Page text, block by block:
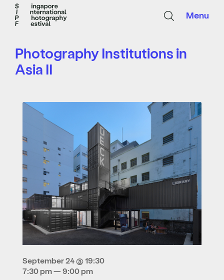
Menu
Photography Institutions in
Asia II
September 24 @ 19:30
7:30 pm — 9:00 pm